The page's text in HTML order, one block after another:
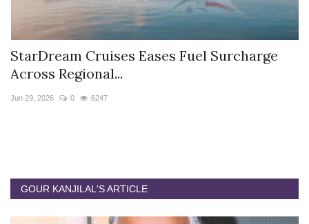
StarDream Cruises Eases Fuel Surcharge
Across Regional...
Jun 29, 2026 0 6247
GOUR KANJILAL'S ARTICLE